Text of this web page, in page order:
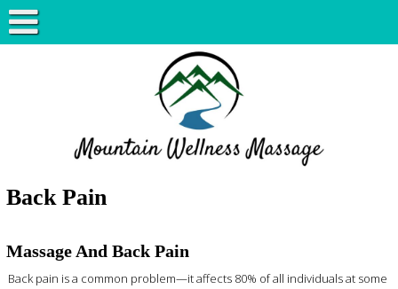
Back Pain
Massage And Back Pain
Back pain is a common problem—it affects 80% of all individuals at some